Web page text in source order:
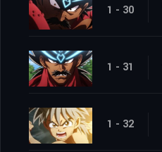
1 - 30
1 - 31
1 - 32